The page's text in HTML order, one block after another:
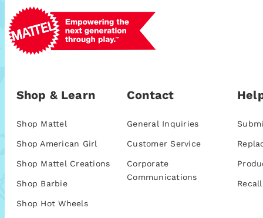
Shop & Learn
Shop Mattel
Shop American Girl
Shop Mattel Creations
Shop Barbie
Shop Hot Wheels
Contact
General Inquiries
Customer Service
Corporate
Communications